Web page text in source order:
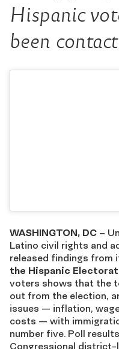
Hispanic
been
WASHINGTON, DC –
Latino civil rights and
released findings from
the Hispanic
voters shows that the
out from the election,
issues — inflation,
costs — with
number five. Poll
Congressional